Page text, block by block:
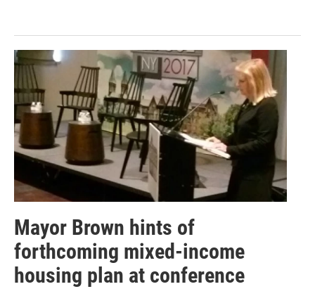
Mayor Brown hints of
forthcoming mixed-income
housing plan at conference